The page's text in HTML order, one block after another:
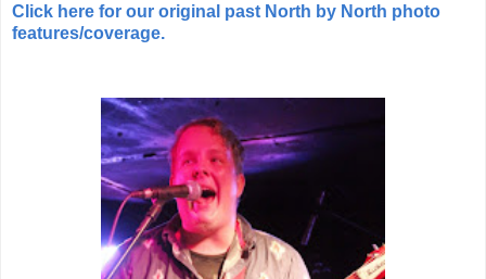
Click here for our original past North by North photo
features/coverage.